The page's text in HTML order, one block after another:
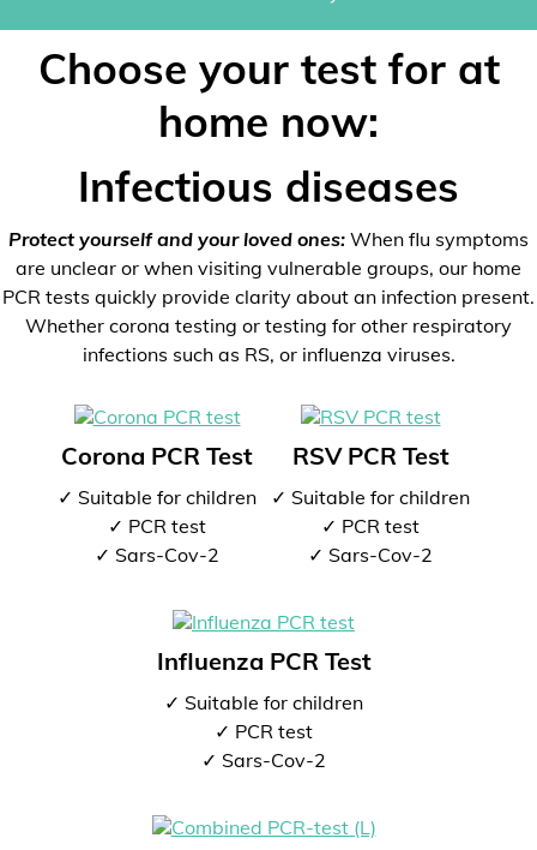
Choose your test for at
home now:
Infectious diseases
Protect yourself and your loved ones: When flu symptoms
are unclear or when visiting vulnerable groups, our home
PCR tests quickly provide clarity about an infection present.
Whether corona testing or testing for other respiratory
infections such as RS, or influenza viruses.
Corona PCR Test
✓ Suitable for children
✓ PCR test
✓ Sars-Cov-2
RSV PCR Test
✓ Suitable for children
✓ PCR test
✓ Sars-Cov-2
Influenza PCR Test
✓ Suitable for children
✓ PCR test
✓ Sars-Cov-2